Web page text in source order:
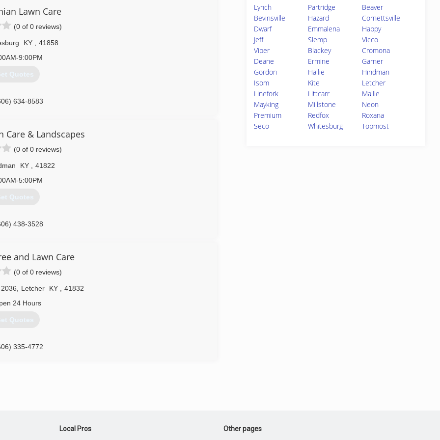
216-8711
Lawn Care
(0 of 0 reviews)
KY
41858
9:00PM
Quotes
634-8583
Care & Landscapes
(0 of 0 reviews)
KY
41822
5:00PM
Quotes
438-3528
and Lawn Care
(0 of 0 reviews)
Letcher KY
41832
24 Hours
Quotes
335-4772
Lynch
Partridge
Beaver
Bevinsville
Hazard
Cornettsville
Dwarf
Emmalena
Happy
Jeff
Slemp
Vicco
Viper
Blackey
Cromona
Deane
Ermine
Garner
Gordon
Hallie
Hindman
Isom
Kite
Letcher
Linefork
Littcarr
Mallie
Mayking
Millstone
Neon
Premium
Redfox
Roxana
Seco
Whitesburg Topmost
Local Pros Other pages